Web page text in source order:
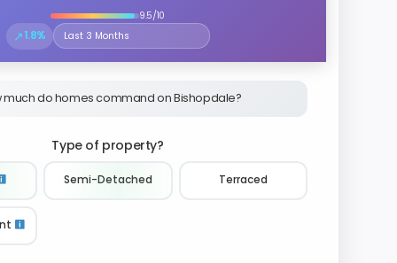
9.5/10
↗1.8%
Select the time period to compare price trends
much do homes command on Bishopdale?
Type of property?
Semi-Detached Terraced